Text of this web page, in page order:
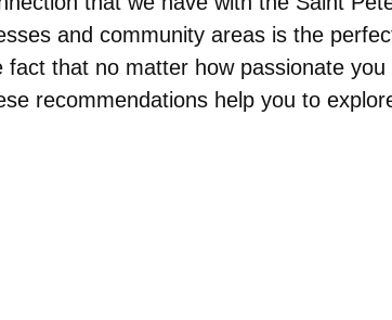
and community areas is the
that no matter how passionate
recommendations help you to